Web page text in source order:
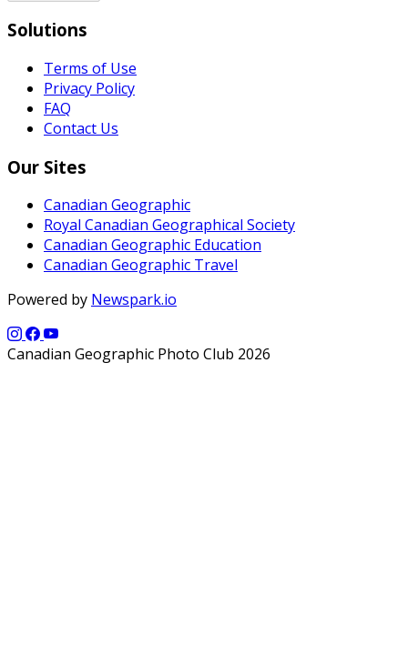
Solutions
Terms of Use
Privacy Policy
FAQ
Contact Us
Our Sites
Canadian Geographic
Royal Canadian Geographical Society
Canadian Geographic Education
Canadian Geographic Travel
Powered by Newspark.io
Canadian Geographic Photo Club 2026